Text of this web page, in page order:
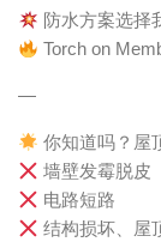
防水方案选
Torch on
—
你知道吗？屋
墙壁发霉脱皮
电路短路
结构损坏、屋